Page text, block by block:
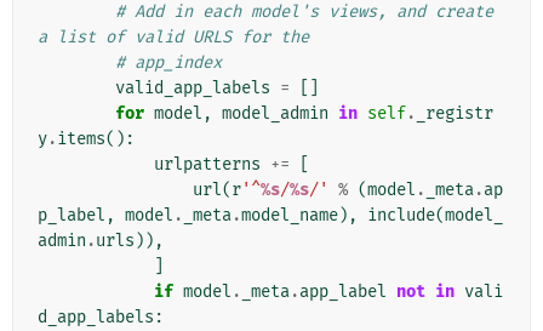
# Add in each model's views, and create
a list of valid URLS for the
# app_index
valid_app_labels =
for model , model_admin in self.
_registr
y.items():
urlpatterns +=
url(r'^%s/%s/' % (model . _meta.ap
p_label , model . _meta.model_name), include(model_
admin .urls )),
if model . _meta.app_label not in vali
d_app_labels :